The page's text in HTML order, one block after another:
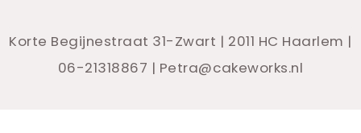
Korte Begijnestraat 31-Zwart | 2011 HC Haarlem |
06-21318867 | Petra@cakeworks.nl